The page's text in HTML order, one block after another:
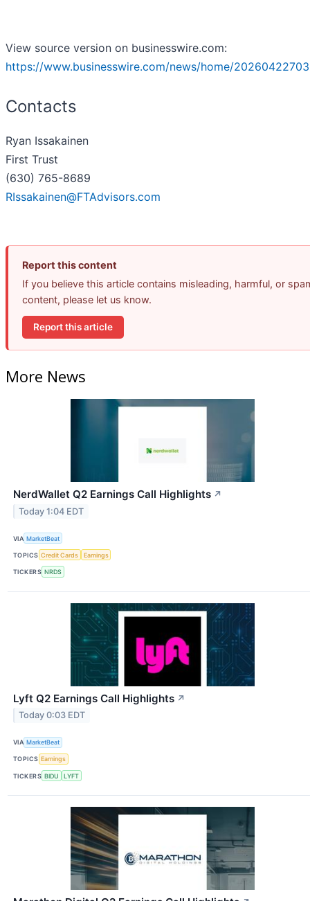
View source version on businesswire.com:
https://www.businesswire.com/news/home/
Contacts
Ryan Issakainen
First Trust
(630) 765-8689
RIssakainen@FTAdvisors.com
Report this content
If you believe this article contains misleading, harmful, or
content, please let us know.
Report this article
More News
NerdWallet Q2 Earnings Call Highlights ↗
Today 1:04 EDT
VIA MarketBeat
TOPICS Credit Cards Earnings
TICKERS NRDS
Lyft Q2 Earnings Call Highlights ↗
Today 0:03 EDT
VIA MarketBeat
TOPICS Earnings
TICKERS BIDU LYFT